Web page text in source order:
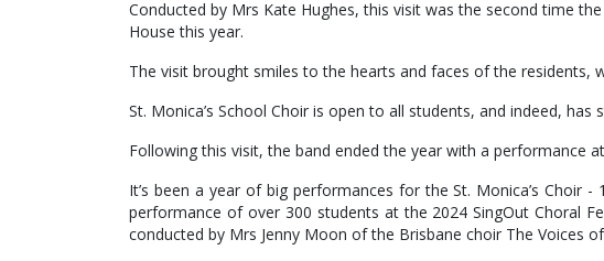
Conducted by Mrs Kate Hughes, this visit was the second time
House this year.
The visit brought smiles to the hearts and faces of the residents,
St. Monica’s School Choir is open to all students, and indeed, has
Following this visit, the band ended the year with a performance
It’s been a year of big performances for the St. Monica’s
performance of over 300 students at the 2024 SingOut Choral
conducted by Mrs Jenny Moon of the Brisbane choir The Voices